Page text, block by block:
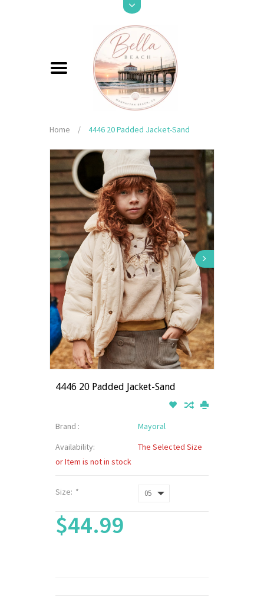
Home / 4446 20 Padded Jacket-Sand
4446 20 Padded Jacket-Sand
Brand :
Mayoral
Availability:
The Selected Size
or Item is not in stock
Size: *
$44.99